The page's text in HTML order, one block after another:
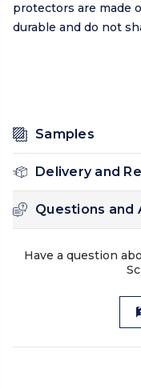
protectors are made
durable and do not
Samples
Delivery and
Questions and
Have a question